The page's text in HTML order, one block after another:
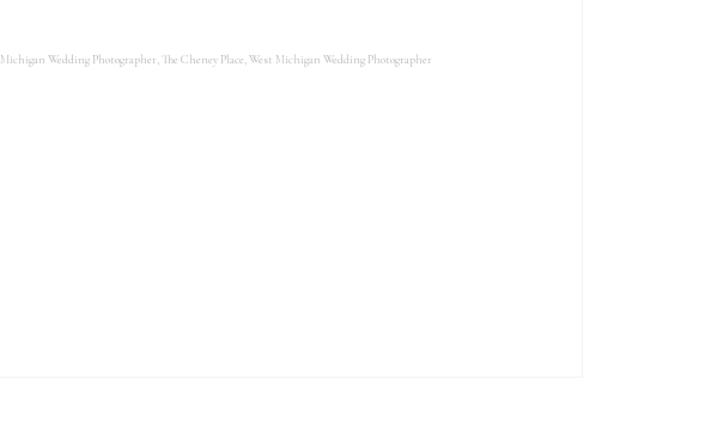
Michigan Wedding Photographer,The Cheney Place,West Michigan Wedding Photographer